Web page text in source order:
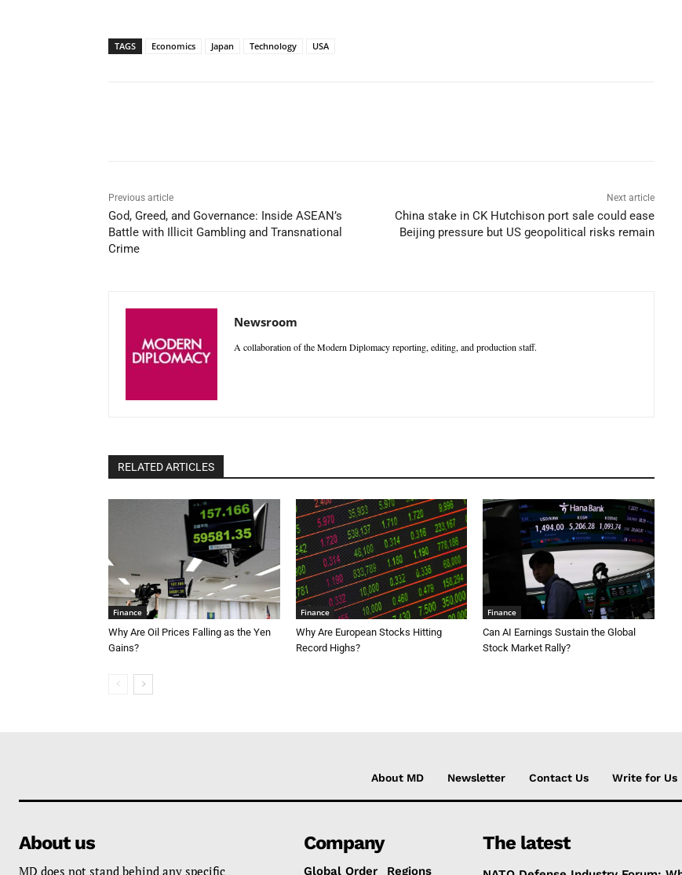
TAGS Economics Japan Technology USA
Previous article
God, Greed, and Governance: Inside ASEAN’s
Battle with Illicit Gambling and Transnational
Crime
Next article
China stake in CK Hutchison port sale could ease
Beijing pressure but US geopolitical risks remain
Newsroom
A collaboration of the Modern Diplomacy reporting, editing, and production staff.
RELATED ARTICLES
Finance
Why Are Oil Prices Falling as the Yen
Gains?
Finance
Why Are European Stocks Hitting
Record Highs?
Finance
Can AI Earnings Sustain the Global
Stock Market Rally?
About MD Newsletter Contact Us Write for Us
About us
MD does not stand behind any specific
Company
Global Order Regions
The latest